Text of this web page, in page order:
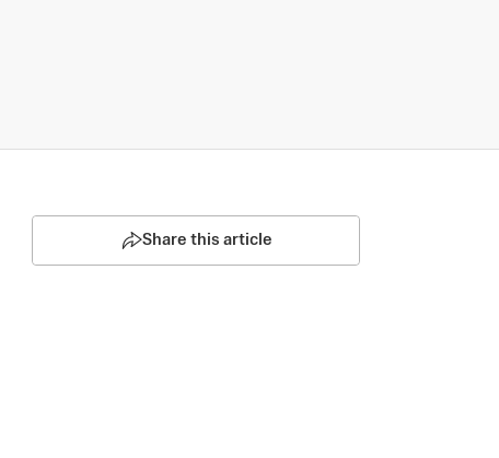
Share this article